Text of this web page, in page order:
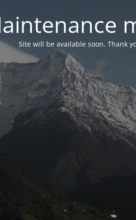
Site will be available soon. Thank